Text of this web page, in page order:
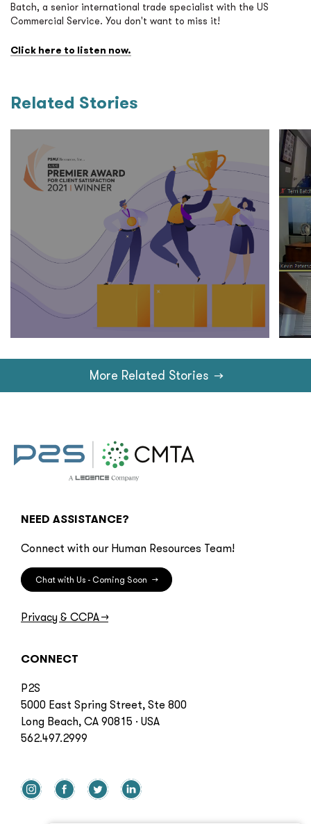
Batch, a senior international trade specialist with the US
Commercial Service. You don't want to miss it!
Click here to listen now.
Related Stories
More Related Stories →
NEED ASSISTANCE?
Connect with our Human Resources Team!
Chat with Us - Coming Soon →
Privacy & CCPA→
CONNECT
P2S
5000 East Spring Street, Ste 800
Long Beach, CA 90815 · USA
562.497.2999